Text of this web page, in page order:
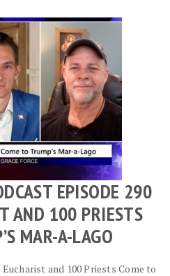
EPISODE 290
AND 100 PRIESTS
MAR-A-LAGO
and 100 Priests Come to